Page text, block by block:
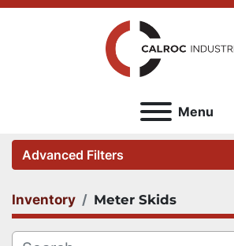
Menu
Advanced Filters
Category
Inventory Meter Skids